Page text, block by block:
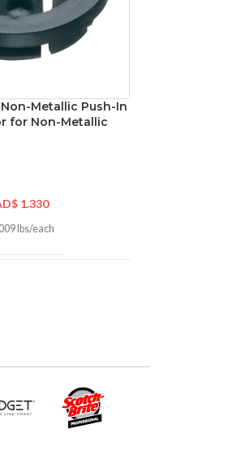
Metallic Push-In
for Non-Metallic
1.330
lbs/each